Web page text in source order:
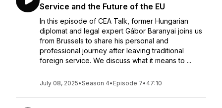
Service and the Future of the EU
In this episode of CEA Talk, former Hungarian
diplomat and legal expert Gábor Baranyai joins us
from Brussels to share his personal and
professional journey after leaving traditional
foreign service. We discuss what it means to ...
July 08, 2025•Season 4• Episode 7• 47:10